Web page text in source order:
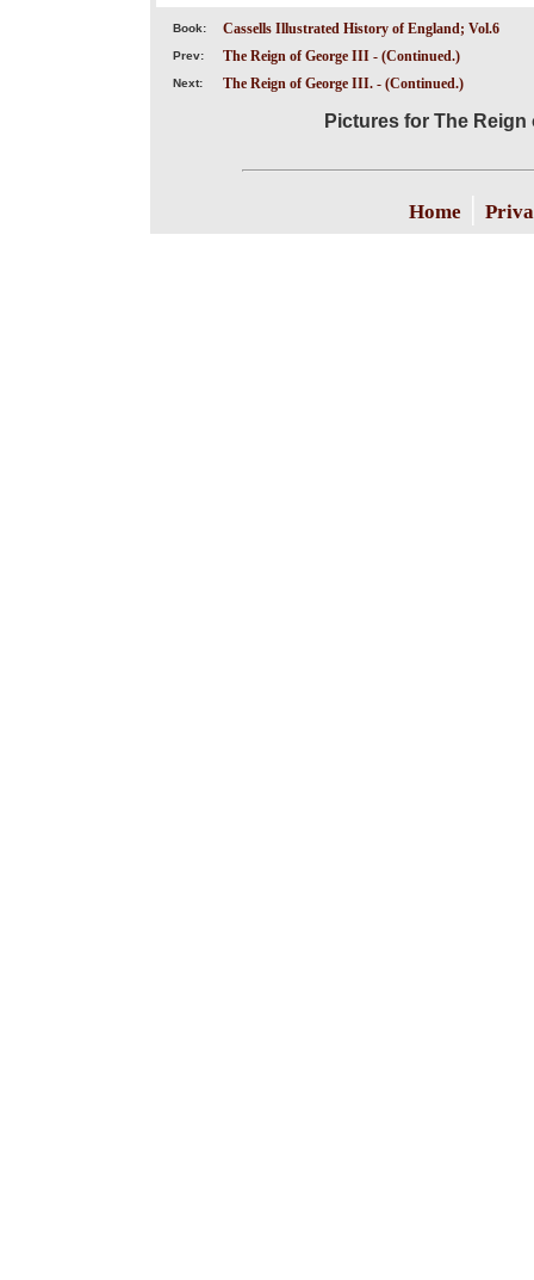
Book: Cassells Illustrated History of England; Vol.6
Prev: The Reign of George III - (Continued.)
Next: The Reign of George III. - (Continued.)
Pictures for The Reign
Home